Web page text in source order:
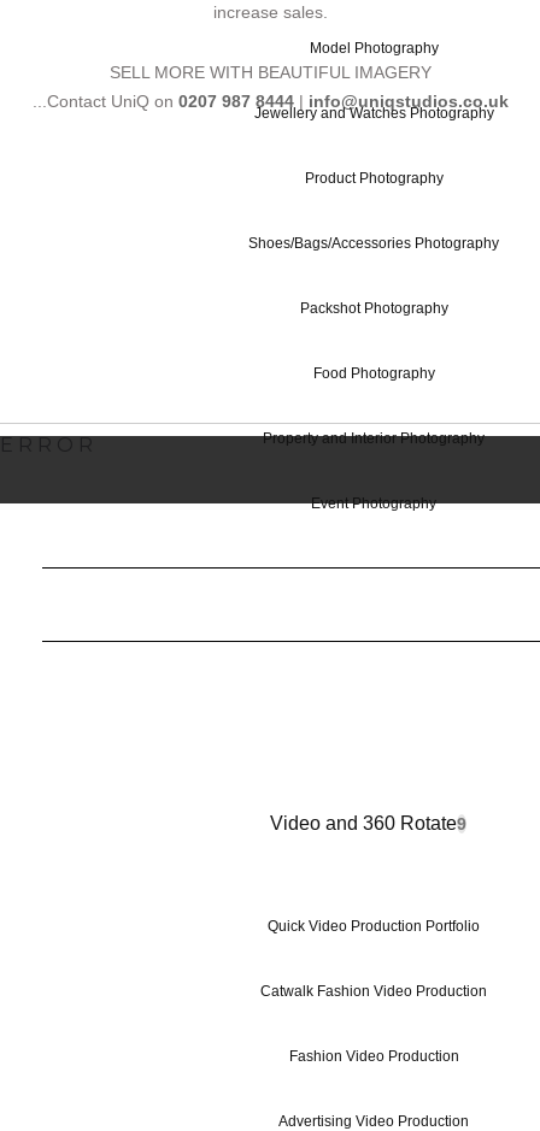
Model Photography
Jewellery and Watches Photography
Product Photography
Shoes/Bags/Accessories Photography
Packshot Photography
Food Photography
Property and Interior Photography
Event Photography
Video and 360 Rotate9
Quick Video Production Portfolio
Catwalk Fashion Video Production
Fashion Video Production
Advertising Video Production
increase sales.
SELL MORE WITH BEAUTIFUL IMAGERY
...Contact UniQ on 0207 987 8444| info@uniqstudios.co.uk
Commercial
ERROR